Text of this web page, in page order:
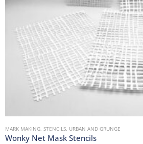
MARK MAKING, STENCILS, URBAN AND GRUNGE
Wonky Net Mask Stencils